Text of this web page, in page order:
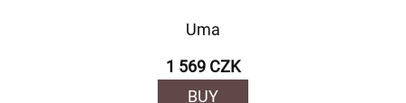
Uma
1 569 CZK
BUY